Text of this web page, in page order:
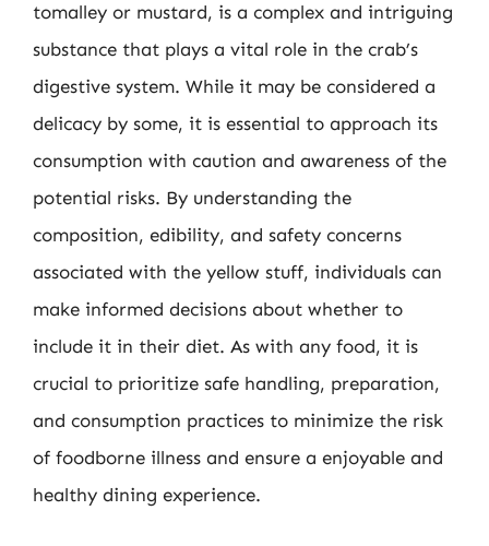
tomalley or mustard, is a complex and intriguing
substance that plays a vital role in the crab’s
digestive system. While it may be considered a
delicacy by some, it is essential to approach its
consumption with caution and awareness of the
potential risks. By understanding the
composition, edibility, and safety concerns
associated with the yellow stuff, individuals can
make informed decisions about whether to
include it in their diet. As with any food, it is
crucial to prioritize safe handling, preparation,
and consumption practices to minimize the risk
of foodborne illness and ensure a enjoyable and
healthy dining experience.